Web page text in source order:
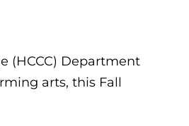
(HCCC) Department
arts, this Fall